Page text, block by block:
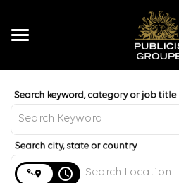
Toggle
EN
access_time